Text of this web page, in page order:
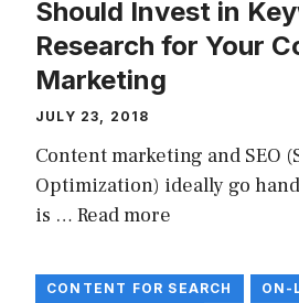
Should Invest in
Research for Your
Marketing
JULY 23, 2018
Content marketing and SEO
Optimization) ideally go
is … Read more
CONTENT FOR SEARCH
ON-